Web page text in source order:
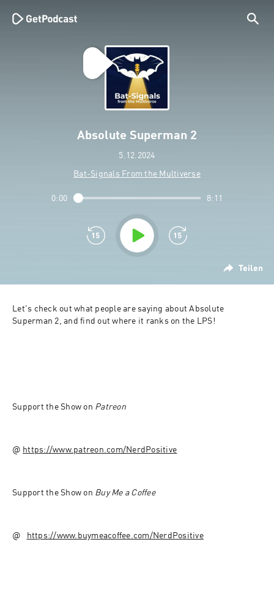
Absolute Superman 2
5.12.2024
Bat-Signals From the Multiverse
Teilen
0:00 8:11
Let's check out what people are saying about Absolute
Superman 2, and find out where it ranks on the LPS!
Support the Show on Patreon
@ ⁠⁠ https://www.patreon.com/NerdPositive⁠⁠
Support the Show on Buy Me a Coffee
@ ⁠ ⁠ https://www.buymeacoffee.com/NerdPositive